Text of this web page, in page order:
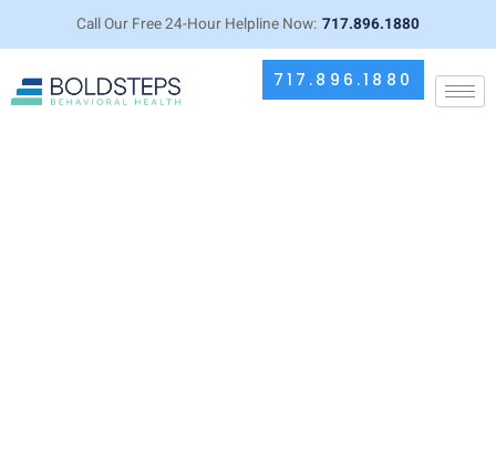
Call Our Free 24-Hour Helpline Now: 717.896.1880
717.896.1880